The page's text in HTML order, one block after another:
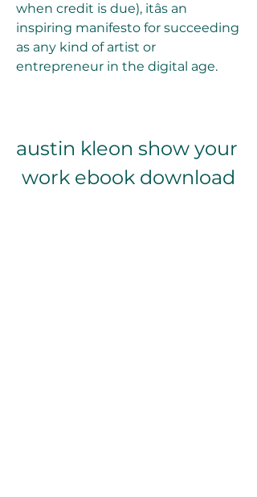
when credit is due), itâs an
inspiring manifesto for succeeding
as any kind of artist or
entrepreneur in the digital age.
austin kleon show your
work ebook download